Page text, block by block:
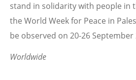
stand in solidarity with people in
the World Week for Peace in
be observed on 20-26 September
Worldwide